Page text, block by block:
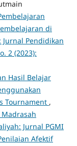
di
Jurnal Pendidikan
2 (2023):
Hasil Belajar
Tournament ,
Jurnal PGMI
Afektif